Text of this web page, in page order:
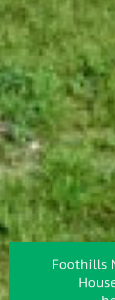
Foothills